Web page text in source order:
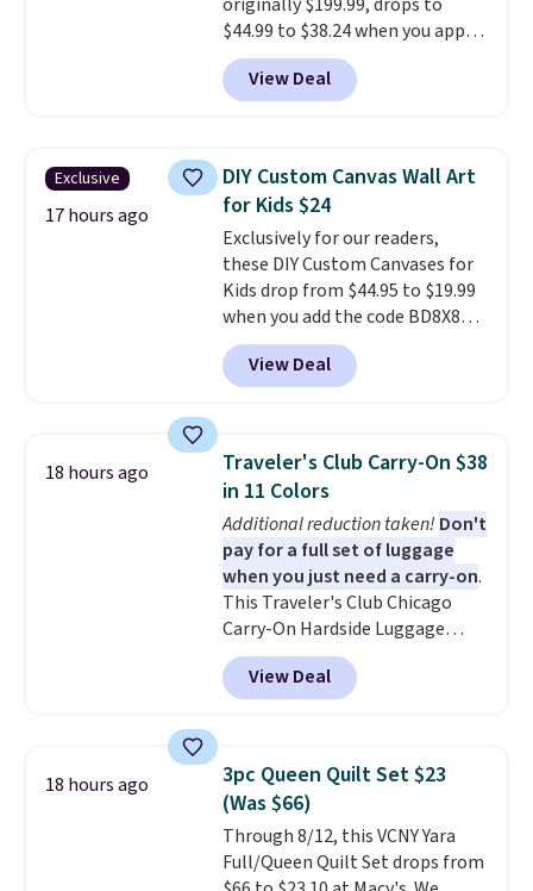
$9.99 shipping option, and enter
the code BDFREE at checkout.
You won't find many other $12
treats that ship free.
$44.99 to $38.24 when you apply
code HOME during checkout at
Macy's. That's the lowest price
we've seen to date. We found the
retailers for at least $15 more.
The set includes everything
your little one will need for
school and a sleepover.Choose
from two patterns. Shipping is
free when you spend $39 and log
in to a free Macy's Rewards
account. Otherwise, it adds
$10.95.
View Deal
Exclusive
17 hours ago
DIY Custom Canvas Wall Art
for Kids $24
Exclusively for our readers,
these DIY Custom Canvases for
Kids drop from $44.95 to $19.99
when you add the code BD8X8
during checkout at Personalized
Planet. The code also reduces
shipping to a flat fee of $3.99.
and can be customized with up
to nine characters. Choose from
11 designs. Please note that
coloring supplies are not
included.
View Deal
18 hours ago
Traveler's Club Carry-On $38
in 11 Colors
Additional reduction taken! Don't
pay for a full set of luggage
when you just need a carry-on.
This Traveler's Club Chicago
Carry-On Hardside Luggage
drops from $134.99 to $44.99 to
$38.25 when you apply code
HOME during checkout at
it for $53 or more. With the
additional baggage costs, many
of us opt for packing a little
lighter and forgoing the hassle
of checking bags. This
View Deal
18 hours ago
3pc Queen Quilt Set $23
(Was $66)
Through 8/12, this VCNY Yara
Full/Queen Quilt Set drops from